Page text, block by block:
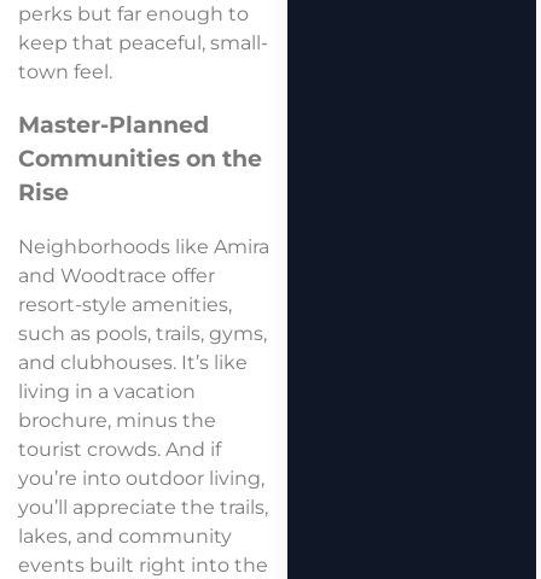
perks but far enough to
keep that peaceful, small-
town feel.
Master-Planned
Communities on the
Rise
Neighborhoods like Amira
and Woodtrace offer
resort-style amenities,
such as pools, trails, gyms,
and clubhouses. It’s like
living in a vacation
brochure, minus the
tourist crowds. And if
you’re into outdoor living,
you’ll appreciate the trails,
lakes, and community
events built right into the